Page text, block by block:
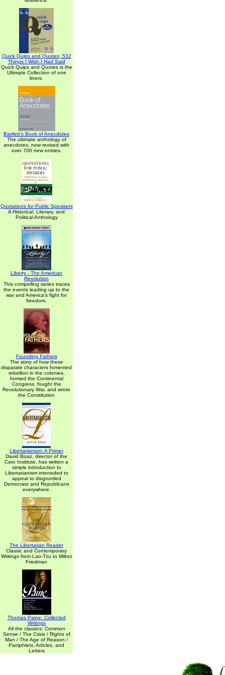
Quick Quips and Quotes; 532
Things I Wish I Had Said
Quick Quips and Quotes is the
Ultimate Collection of one
liners.
Bartlett's Book of Anecdotes
The ultimate anthology of
anecdotes, now revised with
over 700 new entries.
Quotations for Public Speakers
A Historical, Literary, and
Political Anthology
Liberty - The American
Revolution
This compelling series traces
the events leading up to the
war and America's fight for
freedom.
Founding Fathers
The story of how these
disparate characters fomented
rebellion in the colonies,
formed the Continental
Congress, fought the
Revolutionary War, and wrote
the Constitution
Libertarianism: A Primer
David Boaz, director of the
Cato Institute, has written a
simple introduction to
Libertarianism inteneded to
appeal to disgruntled
Democrats and Republicans
everywhere.
The Libertarian Reader
Classic and Contemporary
Writings from Lao-Tzu to Milton
Friedman
Thomas Paine: Collected
Writings
All the classics: Common
Sense / The Crisis / Rights of
Man / The Age of Reason /
Pamphlets, Articles, and
Letters